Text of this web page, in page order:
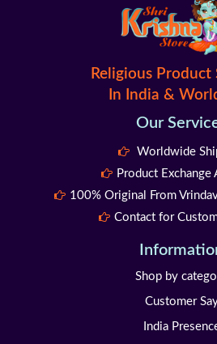
Religious Product
In India &
Our
Worldwide
Product Exchange
100% Original From
Contact for
Shop by
Customer
India